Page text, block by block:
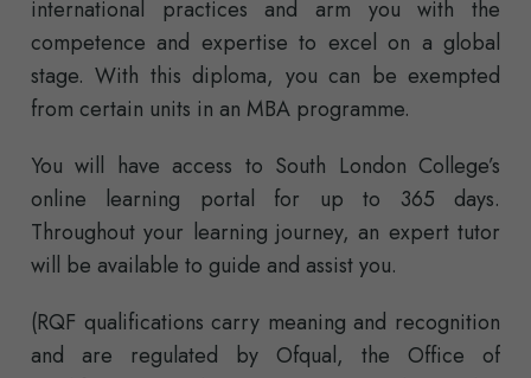
international practices and arm you with the
competence and expertise to excel on a global
stage. With this diploma, you can be exempted
from certain units in an MBA programme.
You will have access to South London College’s
online learning portal for up to 365 days.
Throughout your learning journey, an expert tutor
will be available to guide and assist you.
(RQF qualifications carry meaning and recognition
and are regulated by Ofqual, the Office of